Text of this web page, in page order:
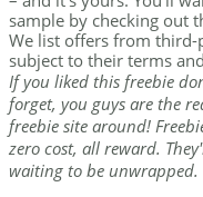
sample by checking out
We list offers from third-
subject to their terms
If you liked this freebie
forget, you guys are the
freebie site around!
zero cost, all reward.
waiting to be unwrapped.